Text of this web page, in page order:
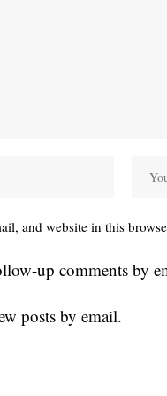
and website in this
up comments by
posts by email.